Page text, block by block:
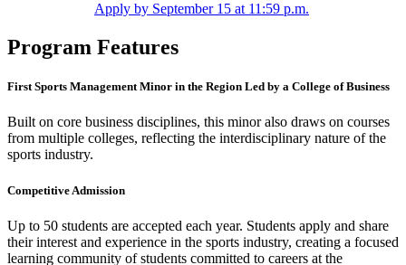
Apply by September 15 at 11:59 p.m.
Program Features
First Sports Management Minor in the Region Led by a College of Business
Built on core business disciplines, this minor also draws on courses
from multiple colleges, reflecting the interdisciplinary nature of the
sports industry.
Competitive Admission
Up to 50 students are accepted each year. Students apply and share
their interest and experience in the sports industry, creating a focused
learning community of students committed to careers at the